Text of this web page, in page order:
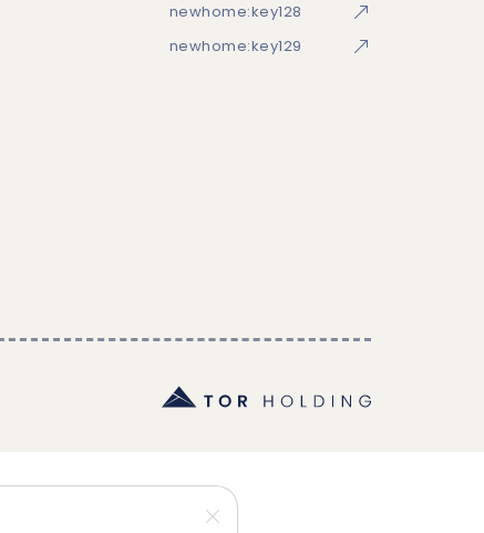
newhome:key128
newhome:key129